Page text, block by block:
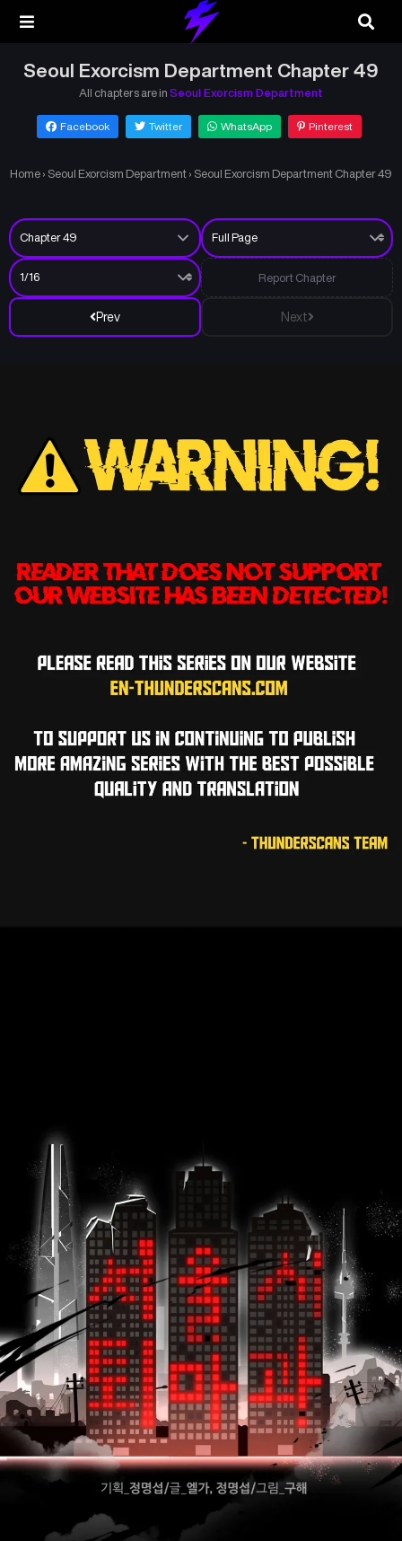
Seoul Exorcism Department Chapter 49
All chapters are in Seoul Exorcism Department
Facebook Twitter WhatsApp Pinterest
Home › Seoul Exorcism Department › Seoul Exorcism Department Chapter 49
Prev Next
Report Chapter